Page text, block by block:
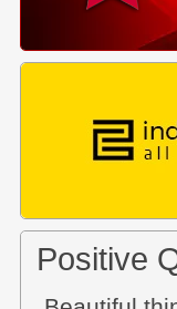
Positive